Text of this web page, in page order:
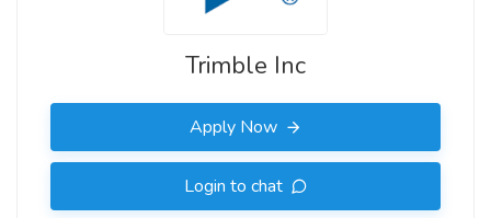
Trimble Inc
Apply Now
Login to chat